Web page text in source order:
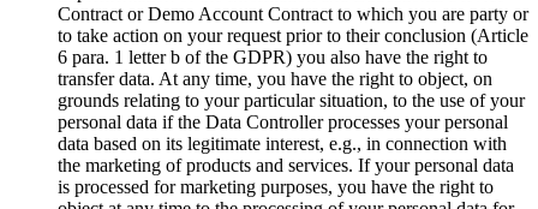
Contract or Demo Account Contract to which you are party or
to take action on your request prior to their conclusion (Article
6 para. 1 letter b of the GDPR) you also have the right to
transfer data. At any time, you have the right to object, on
grounds relating to your particular situation, to the use of your
personal data if the Data Controller processes your personal
data based on its legitimate interest, e.g., in connection with
the marketing of products and services. If your personal data
is processed for marketing purposes, you have the right to